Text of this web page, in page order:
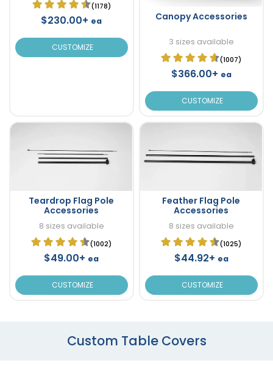
(1178)
$230.00+ ea
CUSTOMIZE
Canopy Accessories
3 sizes available
(1007)
$366.00+ ea
CUSTOMIZE
Teardrop Flag Pole
Accessories
8 sizes available
(1002)
$49.00+ ea
CUSTOMIZE
Feather Flag Pole
Accessories
8 sizes available
(1025)
$44.92+ ea
CUSTOMIZE
Custom Table Covers